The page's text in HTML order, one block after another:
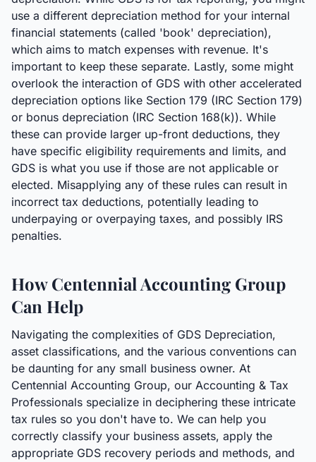
use a different depreciation method for your internal
financial statements (called 'book' depreciation),
which aims to match expenses with revenue. It's
important to keep these separate. Lastly, some might
overlook the interaction of GDS with other accelerated
depreciation options like Section 179 (IRC Section 179)
or bonus depreciation (IRC Section 168(k)). While
these can provide larger up-front deductions, they
have specific eligibility requirements and limits, and
GDS is what you use if those are not applicable or
elected. Misapplying any of these rules can result in
incorrect tax deductions, potentially leading to
underpaying or overpaying taxes, and possibly IRS
penalties.
How Centennial Accounting Group
Can Help
Navigating the complexities of GDS Depreciation,
asset classifications, and the various conventions can
be daunting for any small business owner. At
Centennial Accounting Group, our Accounting & Tax
Professionals specialize in deciphering these intricate
tax rules so you don't have to. We can help you
correctly classify your business assets, apply the
appropriate GDS recovery periods and methods, and